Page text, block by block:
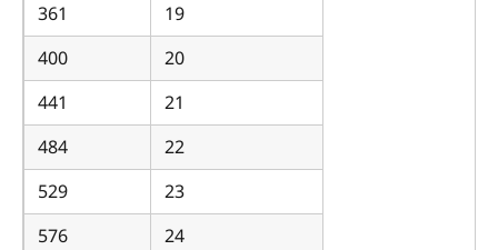
361
19
400
20
441
21
484
22
529
23
576
24